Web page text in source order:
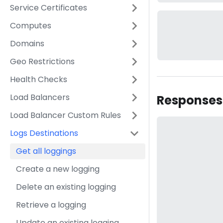
Service Certificates
Computes
Domains
Geo Restrictions
Health Checks
Load Balancers
Load Balancer Custom Rules
Logs Destinations
Get all loggings
Create a new logging
Delete an existing logging
Retrieve a logging
Responses